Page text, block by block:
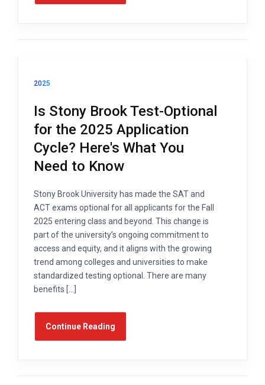
2025
Is Stony Brook Test-Optional
for the 2025 Application
Cycle? Here's What You
Need to Know
Stony Brook University has made the SAT and
ACT exams optional for all applicants for the Fall
2025 entering class and beyond. This change is
part of the university’s ongoing commitment to
access and equity, and it aligns with the growing
trend among colleges and universities to make
standardized testing optional. There are many
benefits […]
Continue Reading